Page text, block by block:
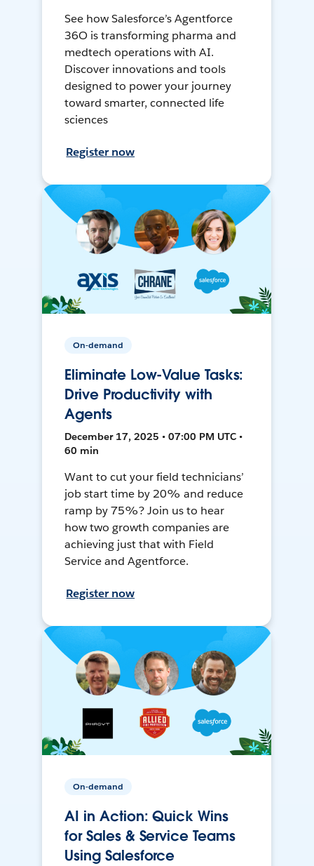
See how Salesforce’s Agentforce
36O is transforming pharma and
medtech operations with AI.
Discover innovations and tools
designed to power your journey
toward smarter, connected life
sciences
Register now
On-demand
Eliminate Low-Value Tasks:
Drive Productivity with
Agents
December 17, 2025 • 07:00 PM UTC •
60 min
Want to cut your field technicians’
job start time by 20% and reduce
ramp by 75%? Join us to hear
how two growth companies are
achieving just that with Field
Service and Agentforce.
Register now
On-demand
AI in Action: Quick Wins
for Sales & Service Teams
Using Salesforce